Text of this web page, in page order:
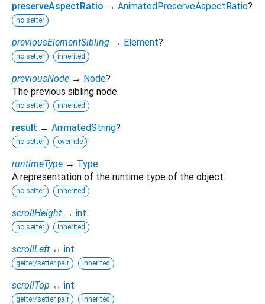
preserveAspectRatio → AnimatedPreserveAspectRatio?
no setter
previousElementSibling → Element?
no setter inherited
previousNode → Node?
The previous sibling node.
no setter inherited
result → AnimatedString?
no setter override
runtimeType → Type
A representation of the runtime type of the object.
no setter inherited
scrollHeight → int
no setter inherited
scrollLeft ↔ int
getter/setter pair inherited
scrollTop ↔ int
getter/setter pair inherited